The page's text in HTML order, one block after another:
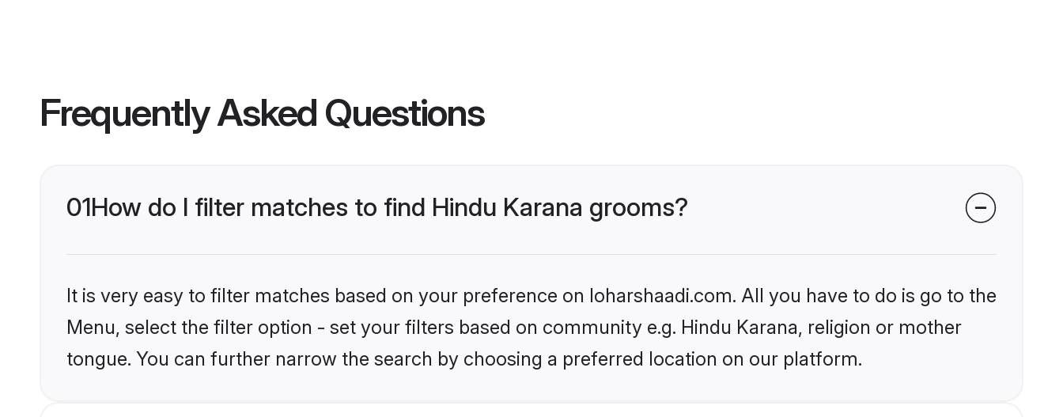
Frequently Asked Questions
01How do I filter matches to find Hindu Karana grooms?
It is very easy to filter matches based on your preference on loharshaadi.com. All you have to do is go to the
Menu, select the filter option - set your filters based on community e.g. Hindu Karana, religion or mother
tongue. You can further narrow the search by choosing a preferred location on our platform.